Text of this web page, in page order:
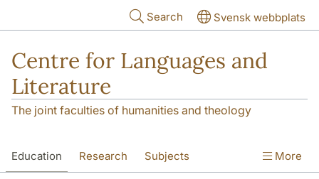
Search Svensk webbplats
Centre for Languages and
Literature
The joint faculties of humanities and theology
Education Research Subjects More